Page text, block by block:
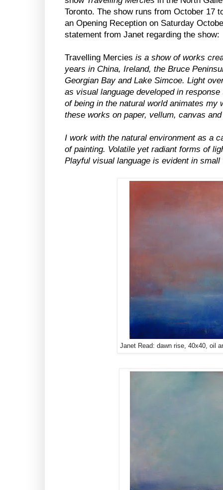
Toronto. The show runs from October 17
an Opening Reception on Saturday
statement from Janet regarding the show:
Travelling Mercies is a show of works
years in China, Ireland, the Bruce
Georgian Bay and Lake Simcoe. Light
as visual language developed in
of being in the natural world animates my
these works on paper, vellum, canvas
I work with the natural environment as a
of painting. Volatile yet radiant forms of
Playful visual language is evident in
Janet Read: dawn rise, 40x40, oil